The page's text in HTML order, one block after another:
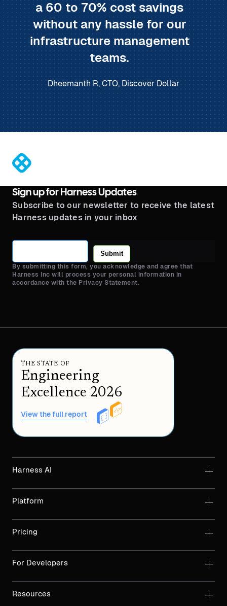
a 60 to 70% cost savings
without any hassle for our
infrastructure management
teams.
Dheemanth R, CTO, Discover Dollar
Sign up for Harness Updates
Subscribe to our newsletter to receive the latest
Harness updates in your inbox
Submit
By submitting this form, you acknowledge and agree that
Harness Inc will process your personal information in
accordance with the Privacy Statement.
THE STATE OF
Engineering
Excellence 2026
View the full report
Harness AI
Platform
Pricing
For Developers
Resources